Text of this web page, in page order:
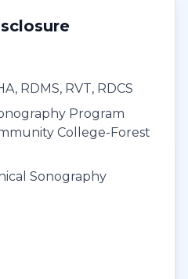
RDMS, RVT, RDCS
Program
College-Forest
Sonography